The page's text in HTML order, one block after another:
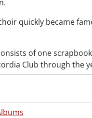
quickly became
of one
Club through the